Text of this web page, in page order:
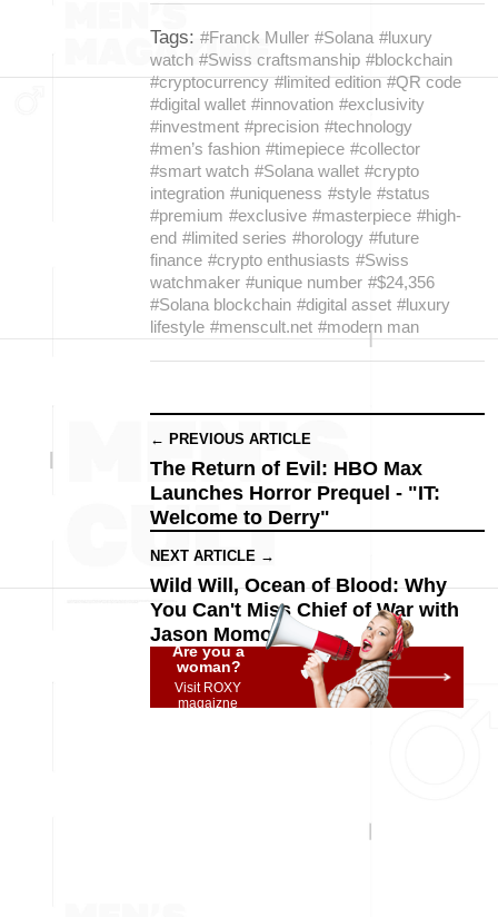
Tags: #Franck Muller #Solana #luxury
watch #Swiss craftsmanship #blockchain
#cryptocurrency #limited edition #QR code
#digital wallet #innovation #exclusivity
#investment #precision #technology
#men’s fashion #timepiece #collector
#smart watch #Solana wallet #crypto
integration #uniqueness #style #status
#premium #exclusive #masterpiece #high-
end #limited series #horology #future
finance #crypto enthusiasts #Swiss
watchmaker #unique number #$24,356
#Solana blockchain #digital asset #luxury
lifestyle #menscult.net #modern man
← PREVIOUS ARTICLE
The Return of Evil: HBO Max
Launches Horror Prequel - "IT:
Welcome to Derry"
NEXT ARTICLE →
Wild Will, Ocean of Blood: Why
You Can't Miss Chief of War with
Jason Momoa
Are you a
woman?
Visit ROXY
magaizne